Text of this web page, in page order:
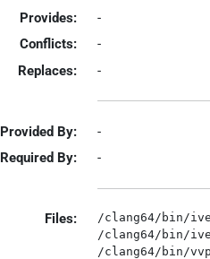
Provides:
-
Conflicts:
-
Replaces:
-
Provided By:
-
Required By:
-
Files:
/clang64/bin/
/clang64/bin/
/clang64/bin/